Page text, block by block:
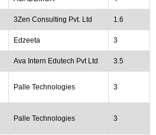
3Zen Consulting Pvt. Ltd 1.6
Edzeeta 3
Ava Intern Edutech Pvt Ltd 3.5
Palle Technologies 3
Palle Technologies 3